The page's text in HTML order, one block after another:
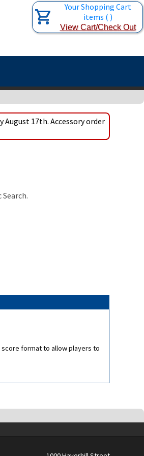
Your Shopping Cart
items ( )
View Cart/Check Out
17th. Accessory order
score format to allow players to